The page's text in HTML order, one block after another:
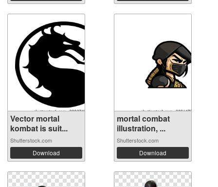
Vector mortal
kombat is suit...
Shutterstock.com
Download
mortal combat
illustration, ...
Shutterstock.com
Download